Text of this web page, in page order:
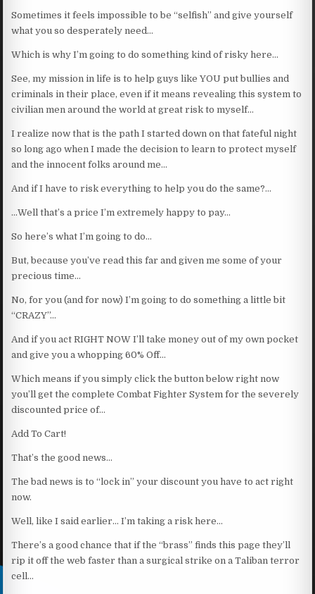
Sometimes it feels impossible to be “selfish” and give yourself
what you so desperately need…
Which is why I’m going to do something kind of risky here…
See, my mission in life is to help guys like YOU put bullies and
criminals in their place, even if it means revealing this system to
civilian men around the world at great risk to myself…
I realize now that is the path I started down on that fateful night
so long ago when I made the decision to learn to protect myself
and the innocent folks around me…
And if I have to risk everything to help you do the same?…
…Well that’s a price I’m extremely happy to pay…
So here’s what I’m going to do…
But, because you’ve read this far and given me some of your
precious time…
No, for you (and for now) I’m going to do something a little bit
“CRAZY”…
And if you act RIGHT NOW I’ll take money out of my own pocket
and give you a whopping 60% Off…
Which means if you simply click the button below right now
you’ll get the complete Combat Fighter System for the severely
discounted price of…
Add To Cart!
That’s the good news…
The bad news is to “lock in” your discount you have to act right
now.
Well, like I said earlier… I’m taking a risk here…
There’s a good chance that if the “brass” finds this page they’ll
rip it off the web faster than a surgical strike on a Taliban terror
cell…